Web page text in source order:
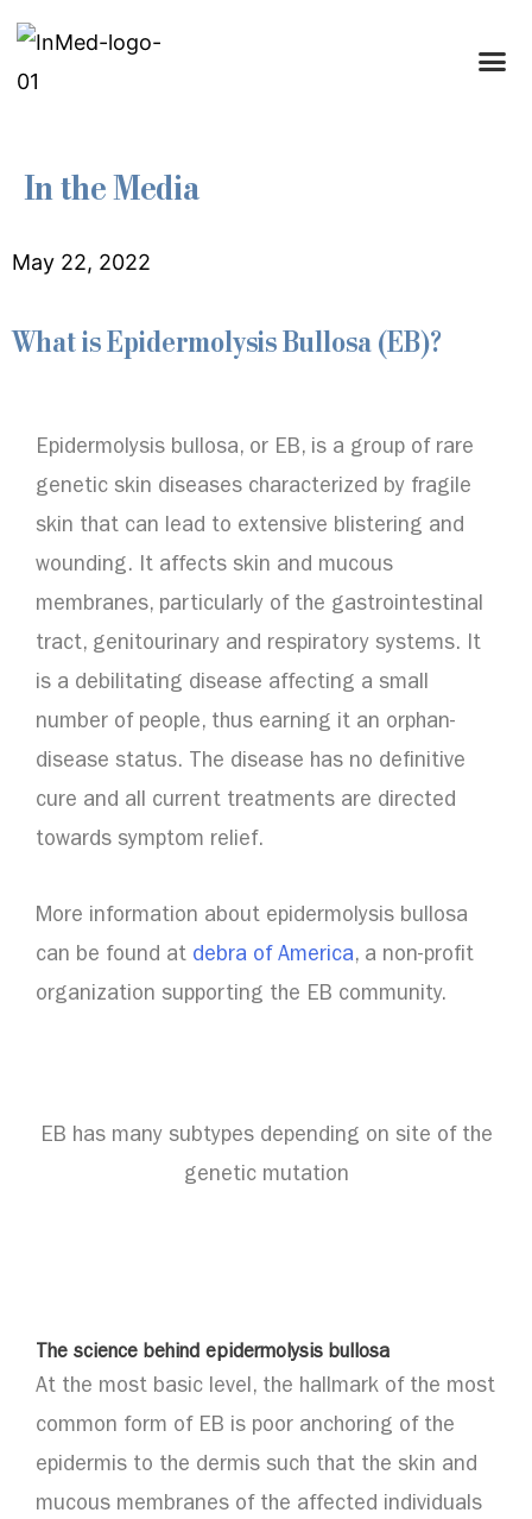
In the Media
May 22, 2022
What is Epidermolysis Bullosa (EB)?
Epidermolysis bullosa, or EB, is a group of rare
genetic skin diseases characterized by fragile
skin that can lead to extensive blistering and
wounding. It affects skin and mucous
membranes, particularly of the gastrointestinal
tract, genitourinary and respiratory systems. It
is a debilitating disease affecting a small
number of people, thus earning it an orphan-
disease status. The disease has no definitive
cure and all current treatments are directed
towards symptom relief.
More information about epidermolysis bullosa
can be found at debra of America, a non-profit
organization supporting the EB community.
The science behind epidermolysis bullosa
At the most basic level, the hallmark of the most
common form of EB is poor anchoring of the
epidermis to the dermis such that the skin and
mucous membranes of the affected individuals
EB has many subtypes depending on site of the
genetic mutation